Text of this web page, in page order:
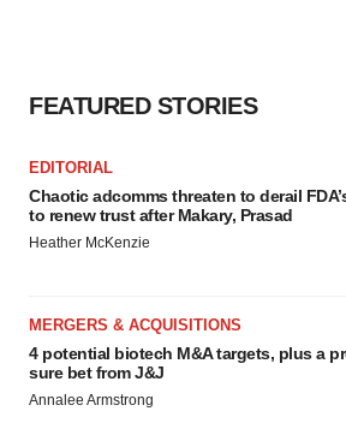
FEATURED STORIES
EDITORIAL
Chaotic adcomms threaten to derail
to renew trust after Makary, Prasad
Heather McKenzie
MERGERS & ACQUISITIONS
4 potential biotech M&A targets, plus a
sure bet from J&J
Annalee Armstrong